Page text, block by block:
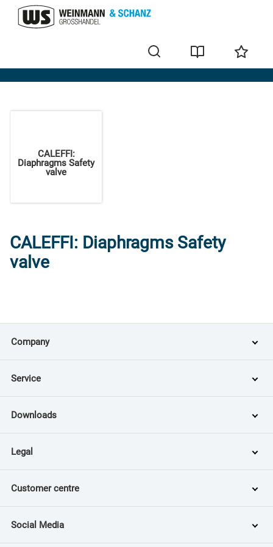
Home
CALEFFI:
Diaphragms Safety
valve
CALEFFI: Diaphragms Safety
valve
Company
Service
Downloads
Legal
Customer centre
Social Media